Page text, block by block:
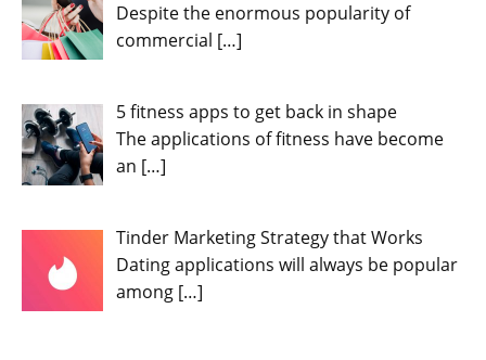
Despite the enormous popularity of
commercial […]
5 fitness apps to get back in shape
The applications of fitness have become
an […]
Tinder Marketing Strategy that Works
Dating applications will always be popular
among […]